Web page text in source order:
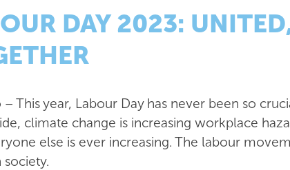
DAY 2023:
This year, Labour Day has never been so
climate change is increasing workplace
else is ever increasing. The labour